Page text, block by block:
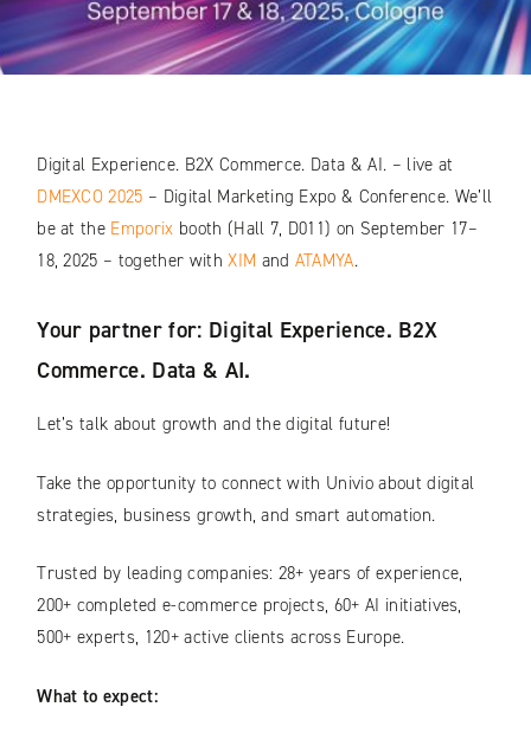
Digital Experience. B2X Commerce. Data & AI. – live at
DMEXCO 2025 – Digital Marketing Expo & Conference. We’ll
be at the Emporix booth (Hall 7, D011) on September 17–
18, 2025 – together withXIM and ATAMYA.
Your partner for: Digital Experience. B2X
Commerce. Data & AI.
Let’s talk about growth and the digital future!
Take the opportunity to connect with Univio about digital
strategies, business growth, and smart automation.
Trusted by leading companies: 28+ years of experience,
200+ completed e-commerce projects, 60+ AI initiatives,
500+ experts, 120+ active clients across Europe.
What to expect: